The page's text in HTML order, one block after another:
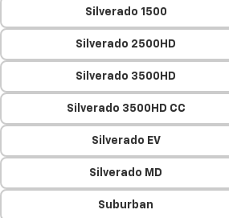
Silverado 1500
Silverado 2500HD
Silverado 3500HD
Silverado 3500HD CC
Silverado EV
Silverado MD
Suburban